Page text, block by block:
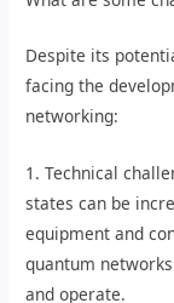
Despite its
facing the
networking:
1. Technical
states can be
equipment and
quantum
and operate.